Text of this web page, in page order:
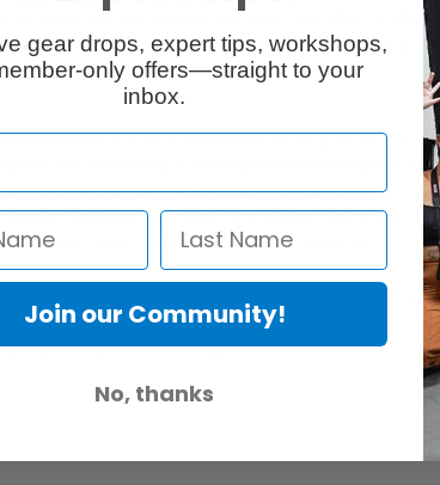
direct link, everywhere, everyday. The G4 In-Ear
reliable in-ear monitoring IE 4 headphones delivering
Rugged all-in-one wireless monitoring system for
in-ear monitoring IE 4 headphones delivering clarity
metal housing with OLED display for full control
between transmitter and receiver via infrared
control software for flexible frequency allocation
selectable frequencies, fully tunable in a stable UHF
/ 300 feet
depending on country regulations
gear drops, expert tips, workshops,
only offers—straight to your
inbox.
Join our Community!
No, thanks